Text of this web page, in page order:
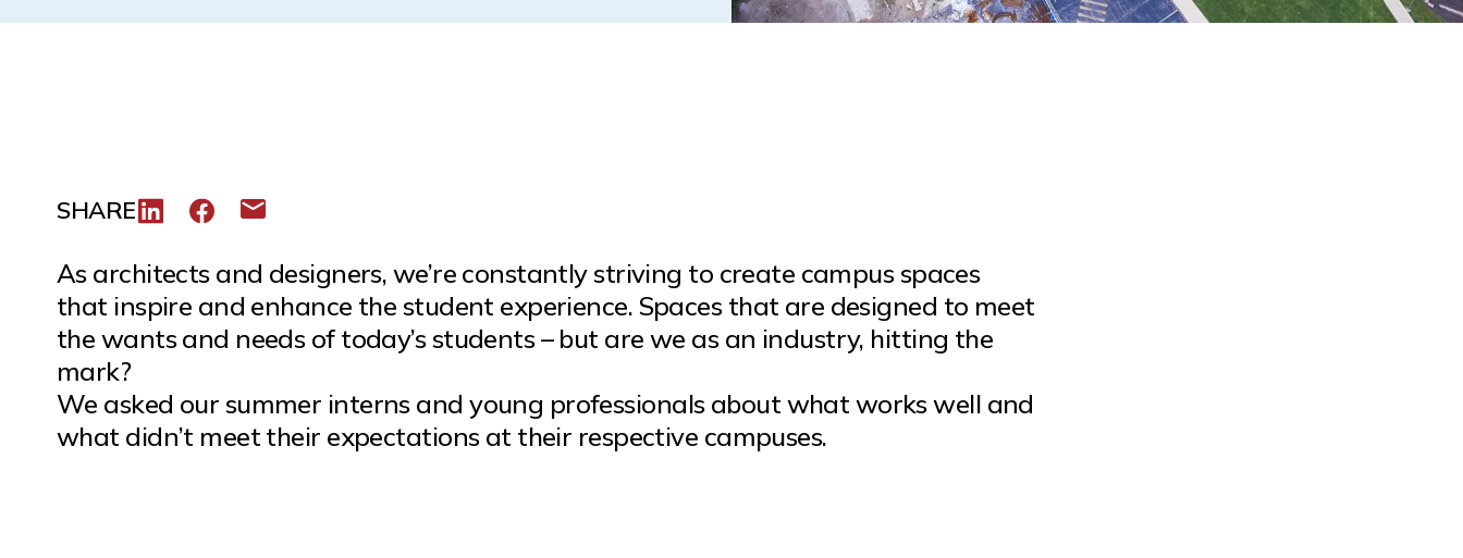
SHARE Share to LinkedIn
Share to Facebook
Share via email
As architects and designers, we’re constantly striving to create campus spaces
that inspire and enhance the student experience. Spaces that are designed to meet
the wants and needs of today’s students – but are we as an industry, hitting the
mark?
We asked our summer interns and young professionals about what works well and
what didn’t meet their expectations at their respective campuses.